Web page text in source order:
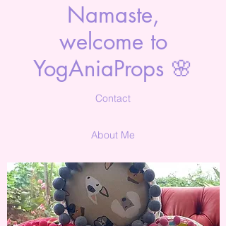
Namaste,
welcome to
YogAniaProps 🌸
Contact
About Me